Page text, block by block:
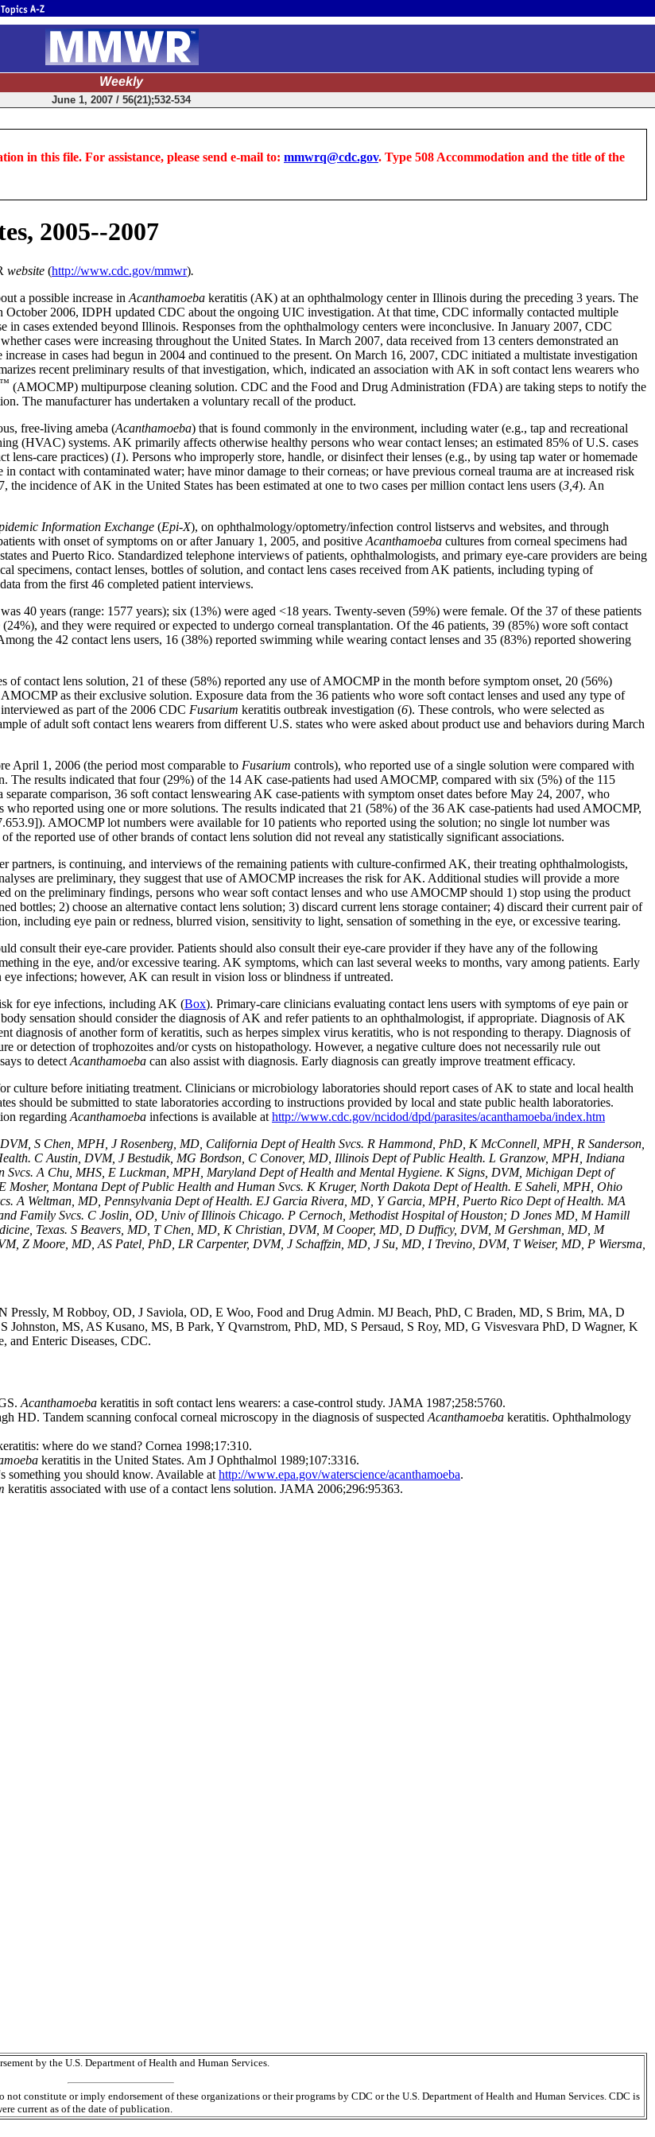
Weekly
June 1, 2007 / 56(21);532-534
in this file. For assistance, please send e-mail to: mmwrq@cdc.gov. Type 508 Accommodation and the title of the
2005--2007
website (http://www.cdc.gov/mmwr).
a possible increase in Acanthamoeba keratitis (AK) at an ophthalmology center in Illinois during the preceding 3 years. The
2006, IDPH updated CDC about the ongoing UIC investigation. At that time, CDC informally contacted multiple
in cases extended beyond Illinois. Responses from the ophthalmology centers were inconclusive. In January 2007, CDC
cases were increasing throughout the United States. In March 2007, data received from 13 centers demonstrated an
in cases had begun in 2004 and continued to the present. On March 16, 2007, CDC initiated a multistate investigation
recent preliminary results of that investigation, which, indicated an association with AK in soft contact lens wearers who
™ (AMOCMP) multipurpose cleaning solution. CDC and the Food and Drug Administration (FDA) are taking steps to notify the
The manufacturer has undertaken a voluntary recall of the product.
free-living ameba (Acanthamoeba) that is found commonly in the environment, including water (e.g., tap and recreational
(HVAC) systems. AK primarily affects otherwise healthy persons who wear contact lenses; an estimated 85% of U.S. cases
lens-care practices) (1). Persons who improperly store, handle, or disinfect their lenses (e.g., by using tap water or homemade
contact with contaminated water; have minor damage to their corneas; or have previous corneal trauma are at increased risk
incidence of AK in the United States has been estimated at one to two cases per million contact lens users (3,4). An
Information Exchange (Epi-X), on ophthalmology/optometry/infection control listservs and websites, and through
with onset of symptoms on or after January 1, 2005, and positive Acanthamoeba cultures from corneal specimens had
and Puerto Rico. Standardized telephone interviews of patients, ophthalmologists, and primary eye-care providers are being
specimens, contact lenses, bottles of solution, and contact lens cases received from AK patients, including typing of
from the first 46 completed patient interviews.
40 years (range: 1577 years); six (13%) were aged <18 years. Twenty-seven (59%) were female. Of the 37 of these patients
and they were required or expected to undergo corneal transplantation. Of the 46 patients, 39 (85%) wore soft contact
the 42 contact lens users, 16 (38%) reported swimming while wearing contact lenses and 35 (83%) reported showering
of contact lens solution, 21 of these (58%) reported any use of AMOCMP in the month before symptom onset, 20 (56%)
as their exclusive solution. Exposure data from the 36 patients who wore soft contact lenses and used any type of
as part of the 2006 CDC Fusarium keratitis outbreak investigation (6). These controls, who were selected as
of adult soft contact lens wearers from different U.S. states who were asked about product use and behaviors during March
April 1, 2006 (the period most comparable to Fusarium controls), who reported use of a single solution were compared with
The results indicated that four (29%) of the 14 AK case-patients had used AMOCMP, compared with six (5%) of the 115
comparison, 36 soft contact lenswearing AK case-patients with symptom onset dates before May 24, 2007, who
who reported using one or more solutions. The results indicated that 21 (58%) of the 36 AK case-patients had used AMOCMP,
AMOCMP lot numbers were available for 10 patients who reported using the solution; no single lot number was
reported use of other brands of contact lens solution did not reveal any statistically significant associations.
is continuing, and interviews of the remaining patients with culture-confirmed AK, their treating ophthalmologists,
are preliminary, they suggest that use of AMOCMP increases the risk for AK. Additional studies will provide a more
on the preliminary findings, persons who wear soft contact lenses and who use AMOCMP should 1) stop using the product
bottles; 2) choose an alternative contact lens solution; 3) discard current lens storage container; 4) discard their current pair of
including eye pain or redness, blurred vision, sensitivity to light, sensation of something in the eye, or excessive tearing.
consult their eye-care provider. Patients should also consult their eye-care provider if they have any of the following
in the eye, and/or excessive tearing. AK symptoms, which can last several weeks to months, vary among patients. Early
infections; however, AK can result in vision loss or blindness if untreated.
for eye infections, including AK (Box). Primary-care clinicians evaluating contact lens users with symptoms of eye pain or
sensation should consider the diagnosis of AK and refer patients to an ophthalmologist, if appropriate. Diagnosis of AK
diagnosis of another form of keratitis, such as herpes simplex virus keratitis, who is not responding to therapy. Diagnosis of
or detection of trophozoites and/or cysts on histopathology. However, a negative culture does not necessarily rule out
to detect Acanthamoeba can also assist with diagnosis. Early diagnosis can greatly improve treatment efficacy.
culture before initiating treatment. Clinicians or microbiology laboratories should report cases of AK to state and local health
should be submitted to state laboratories according to instructions provided by local and state public health laboratories.
regarding Acanthamoeba infections is available at http://www.cdc.gov/ncidod/dpd/parasites/acanthamoeba/index.htm
S Chen, MPH, J Rosenberg, MD, California Dept of Health Svcs. R Hammond, PhD, K McConnell, MPH, R Sanderson,
C Austin, DVM, J Bestudik, MG Bordson, C Conover, MD, Illinois Dept of Public Health. L Granzow, MPH, Indiana
A Chu, MHS, E Luckman, MPH, Maryland Dept of Health and Mental Hygiene. K Signs, DVM, Michigan Dept of
Montana Dept of Public Health and Human Svcs. K Kruger, North Dakota Dept of Health. E Saheli, MPH, Ohio
A Weltman, MD, Pennsylvania Dept of Health. EJ Garcia Rivera, MD, Y Garcia, MPH, Puerto Rico Dept of Health. MA
Family Svcs. C Joslin, OD, Univ of Illinois Chicago. P Cernoch, Methodist Hospital of Houston; D Jones MD, M Hamill
Texas. S Beavers, MD, T Chen, MD, K Christian, DVM, M Cooper, MD, D Dufficy, DVM, M Gershman, MD, M
Z Moore, MD, AS Patel, PhD, LR Carpenter, DVM, J Schaffzin, MD, J Su, MD, I Trevino, DVM, T Weiser, MD, P Wiersma,
Pressly, M Robboy, OD, J Saviola, OD, E Woo, Food and Drug Admin. MJ Beach, PhD, C Braden, MD, S Brim, MA, D
MS, AS Kusano, MS, B Park, Y Qvarnstrom, PhD, MD, S Persaud, S Roy, MD, G Visvesvara PhD, D Wagner, K
and Enteric Diseases, CDC.
Acanthamoeba keratitis in soft contact lens wearers: a case-control study. JAMA 1987;258:5760.
HD. Tandem scanning confocal corneal microscopy in the diagnosis of suspected Acanthamoeba keratitis. Ophthalmology
where do we stand? Cornea 1998;17:310.
keratitis in the United States. Am J Ophthalmol 1989;107:3316.
something you should know. Available at http://www.epa.gov/waterscience/acanthamoeba.
keratitis associated with use of a contact lens solution. JAMA 2006;296:95363.
by the U.S. Department of Health and Human Services.
not constitute or imply endorsement of these organizations or their programs by CDC or the U.S. Department of Health and Human Services. CDC is
current as of the date of publication.